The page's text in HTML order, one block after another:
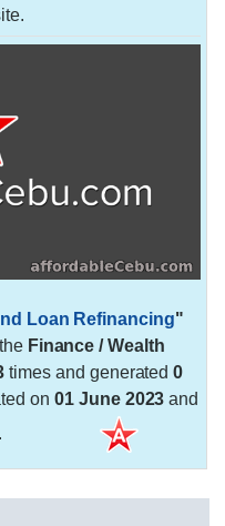
Loan Refinancing"
Finance / Wealth
times and generated0
on 01 June 2023 and